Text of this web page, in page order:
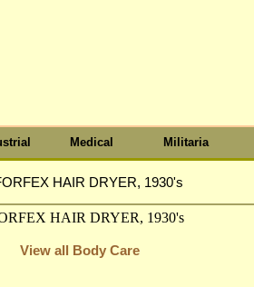
Medical Militaria
HAIR DRYER, 1930's
View all Body Care